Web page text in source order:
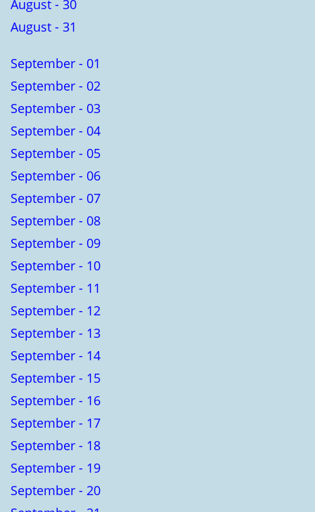
August - 30
August - 31
September - 01
September - 02
September - 03
September - 04
September - 05
September - 06
September - 07
September - 08
September - 09
September - 10
September - 11
September - 12
September - 13
September - 14
September - 15
September - 16
September - 17
September - 18
September - 19
September - 20